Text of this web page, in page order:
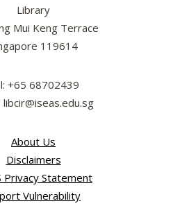
Library
Mui Keng Terrace
119614
+65 68702439
libcir@iseas.edu.sg
About Us
Disclaimers
Privacy Statement
Vulnerability